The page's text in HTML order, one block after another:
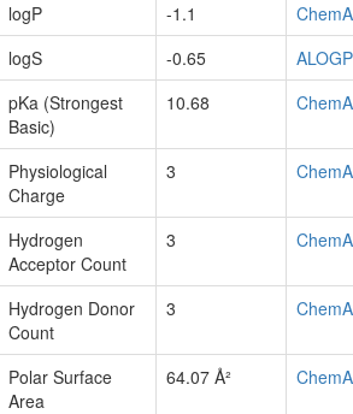
logP
-1.1
logS
-0.65
pKa (Strongest
Basic)
10.68
Physiological
Charge
3
Hydrogen
Acceptor Count
3
Hydrogen Donor
Count
3
Polar Surface
Area
64.07 Å²